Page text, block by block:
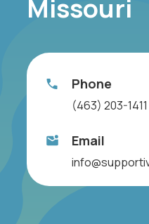
Missouri
Phone
(463) 203-1411
Email